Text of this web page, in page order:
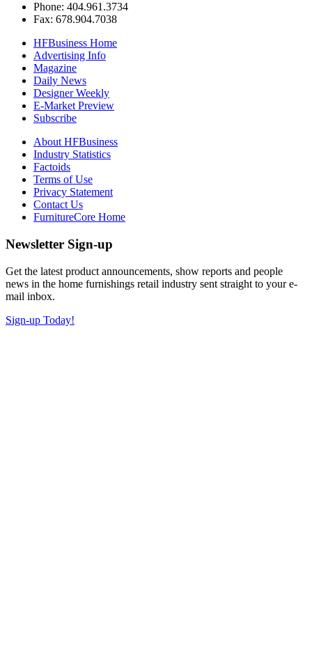
Phone: 404.961.3734
Fax: 678.904.7038
HFBusiness Home
Advertising Info
Magazine
Daily News
Designer Weekly
E-Market Preview
Subscribe
About HFBusiness
Industry Statistics
Factoids
Terms of Use
Privacy Statement
Contact Us
FurnitureCore Home
Newsletter Sign-up
Get the latest product announcements, show reports and people
news in the home furnishings retail industry sent straight to your e-
mail inbox.
Sign-up Today!